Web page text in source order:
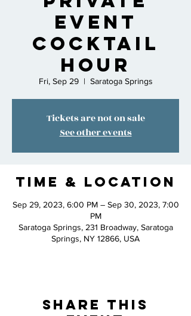
Event
Cocktail
Hour
Fri, Sep 29
  |
Saratoga Springs
Tickets are not on sale
See other events
Time & Location
Sep 29, 2023, 6:00 PM – Sep 30, 2023, 7:00
PM
Saratoga Springs, 231 Broadway, Saratoga
Springs, NY 12866, USA
Share This